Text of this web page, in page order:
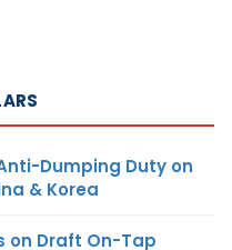
Dumping Duty on
& Korea
on Draft On-Tap